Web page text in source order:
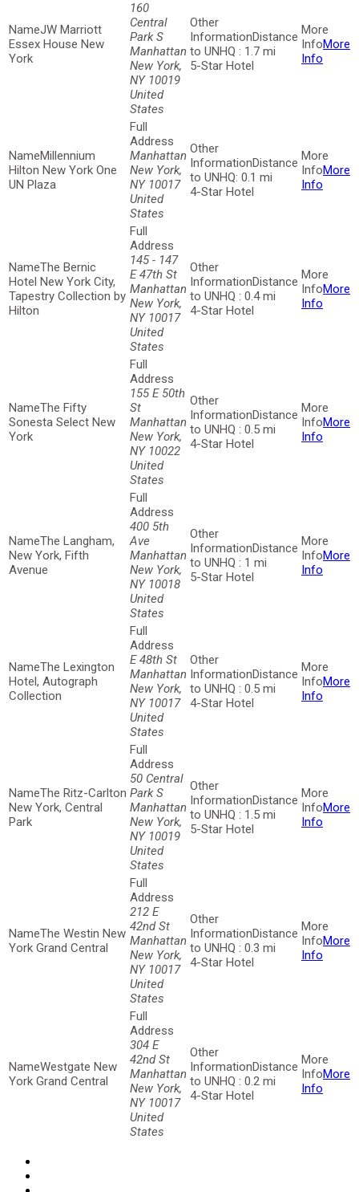
JW Marriott
Essex House New
York
160
Central
Park S
Manhattan
New York,
NY 10019
United
States
Distance
to UNHQ : 1.7 mi
5-Star Hotel
More
Info
Millennium
Hilton New York One
UN Plaza
Manhattan
New York,
NY 10017
United
States
Distance
to UNHQ: 0.1 mi
4-Star Hotel
More
Info
The Bernic
Hotel New York City,
Tapestry Collection by
Hilton
145 - 147
E 47th St
Manhattan
New York,
NY 10017
United
States
Distance
to UNHQ : 0.4 mi
4-Star Hotel
More
Info
The Fifty
Sonesta Select New
York
155 E 50th
St
Manhattan
New York,
NY 10022
United
States
Distance
to UNHQ : 0.5 mi
4-Star Hotel
More
Info
The Langham,
New York, Fifth
Avenue
400 5th
Ave
Manhattan
New York,
NY 10018
United
States
Distance
to UNHQ : 1 mi
5-Star Hotel
More
Info
The Lexington
Hotel, Autograph
Collection
E 48th St
Manhattan
New York,
NY 10017
United
States
Distance
to UNHQ : 0.5 mi
4-Star Hotel
More
Info
The Ritz-Carlton
New York, Central
Park
50 Central
Park S
Manhattan
New York,
NY 10019
United
States
Distance
to UNHQ : 1.5 mi
5-Star Hotel
More
Info
The Westin New
York Grand Central
212 E
42nd St
Manhattan
New York,
NY 10017
United
States
Distance
to UNHQ : 0.3 mi
4-Star Hotel
More
Info
Westgate New
York Grand Central
304 E
42nd St
Manhattan
New York,
NY 10017
United
States
Distance
to UNHQ : 0.2 mi
4-Star Hotel
More
Info